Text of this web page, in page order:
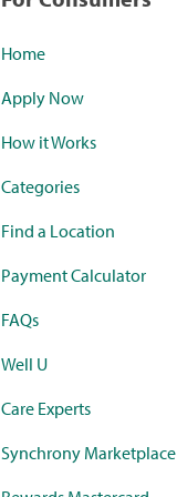
Home
Apply Now
How it Works
Categories
Find a Location
Payment Calculator
FAQs
Well U
Care Experts
Synchrony Marketplace